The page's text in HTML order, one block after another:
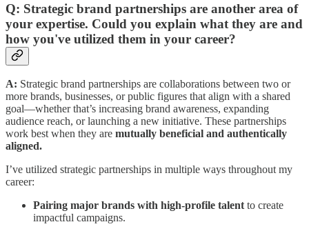
Q: Strategic brand partnerships are another area of
your expertise. Could you explain what they are and
how you've utilized them in your career?
A: Strategic brand partnerships are collaborations between two or
more brands, businesses, or public figures that align with a shared
goal—whether that’s increasing brand awareness, expanding
audience reach, or launching a new initiative. These partnerships
work best when they are mutually beneficial and authentically
aligned.
I’ve utilized strategic partnerships in multiple ways throughout my
career:
Pairing major brands with high-profile talent to create
impactful campaigns.